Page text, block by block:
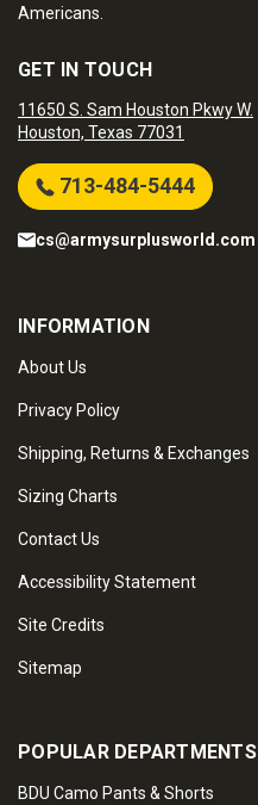
Americans.
GET IN TOUCH
11650 S. Sam Houston Pkwy W.
Houston, Texas 77031
713-484-5444
cs@armysurplusworld.com
INFORMATION
About Us
Privacy Policy
Shipping, Returns & Exchanges
Sizing Charts
Contact Us
Accessibility Statement
Site Credits
Sitemap
POPULAR DEPARTMENTS
BDU Camo Pants & Shorts